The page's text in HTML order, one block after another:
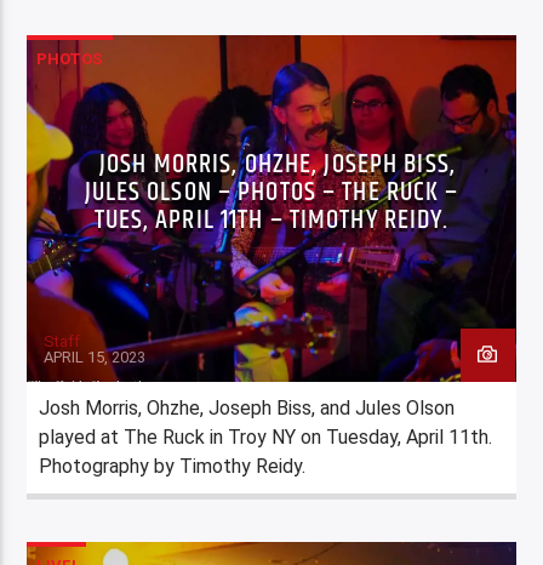
PHOTOS
JOSH MORRIS, OHZHE, JOSEPH BISS,
JULES OLSON – PHOTOS – THE RUCK –
TUES, APRIL 11TH – TIMOTHY REIDY.
Staff
APRIL 15, 2023
Josh Morris, Ohzhe, Joseph Biss, and Jules Olson
played at The Ruck in Troy NY on Tuesday, April 11th.
Photography by Timothy Reidy.